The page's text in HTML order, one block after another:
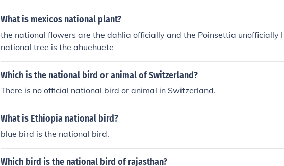
What is mexicos national plant?
the national flowers are the dahlia officially and the Poinsettia unofficially
national tree is the ahuehuete
Which is the national bird or animal of Switzerland?
There is no official national bird or animal in Switzerland.
What is Ethiopia national bird?
blue bird is the national bird.
Which bird is the national bird of rajasthan?